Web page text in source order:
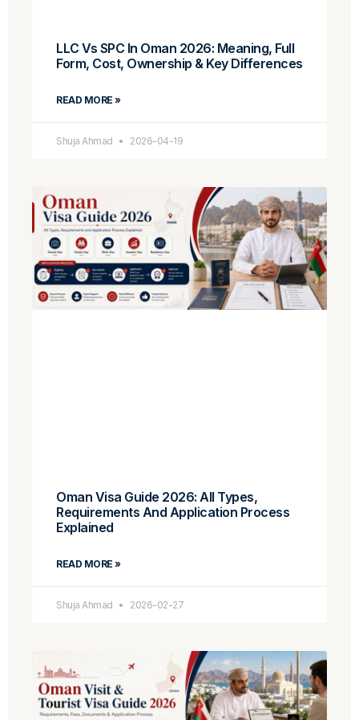
LLC Vs SPC In Oman 2026: Meaning, Full
Form, Cost, Ownership & Key Differences
READ MORE »
Shuja Ahmad 2026-04-19
Oman Visa Guide 2026: All Types,
Requirements And Application Process
Explained
READ MORE »
Shuja Ahmad 2026-02-27